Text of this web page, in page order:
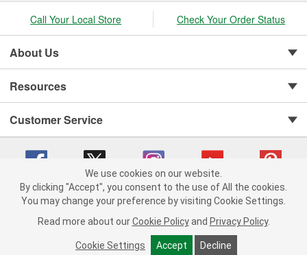
Call Your Local Store Check Your Order Status
About Us
Resources
Customer Service
Copyright © 2008-2026 O'Reilly Auto Parts v 75915cd62 (f4d7x) cv1622
Consumer Privacy Data Notice |
California Transparency in Supply Chain Act
Order & Shipping FAQs
We use cookies on our website.
By clicking "Accept", you consent to the use of All the cookies.
You may change your preference by visiting Cookie Settings.
Read more about our Cookie Policy and Privacy Policy.
Cookie Settings Accept Decline